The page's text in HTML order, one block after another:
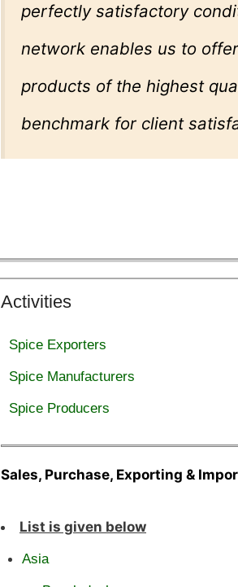
perfectly satisfactory
network enables us to
products of the highest
benchmark for client
Activities
Spice Exporters
Spice Manufacturers
Spice Producers
Sales, Purchase, Exporting &
List is given below
Asia